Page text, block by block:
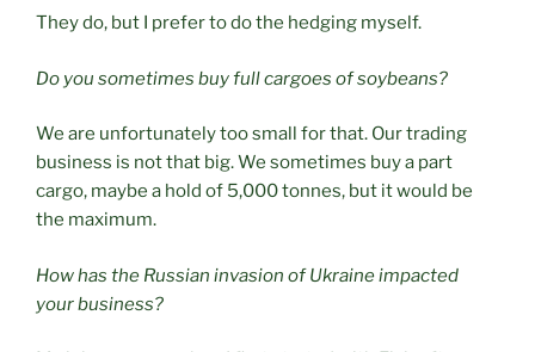
They do, but I prefer to do the hedging myself.
Do you sometimes buy full cargoes of soybeans?
We are unfortunately too small for that. Our trading
business is not that big. We sometimes buy a part
cargo, maybe a hold of 5,000 tonnes, but it would be
the maximum.
How has the Russian invasion of Ukraine impacted
your business?